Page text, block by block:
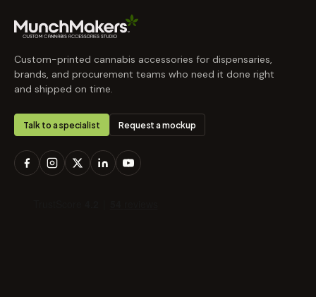
Custom-printed cannabis accessories for dispensaries,
brands, and procurement teams who need it done right
and shipped on time.
Talk to a specialist Request a mockup